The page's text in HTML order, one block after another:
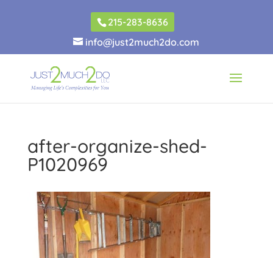
215-283-8636
info@just2much2do.com
after-organize-shed-
P1020969